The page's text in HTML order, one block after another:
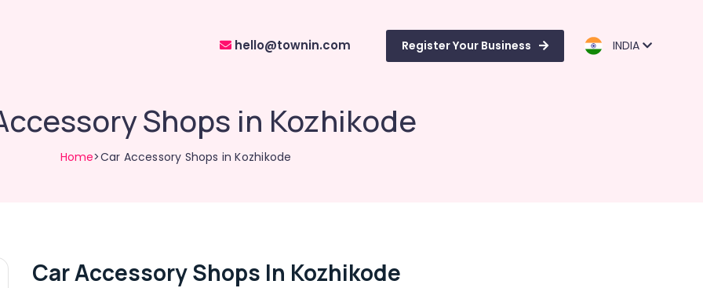
hello@townin.com Register Your Business INDIA
Shops in Kozhikode
Home>Car Accessory Shops in Kozhikode
Car Accessory Shops In Kozhikode